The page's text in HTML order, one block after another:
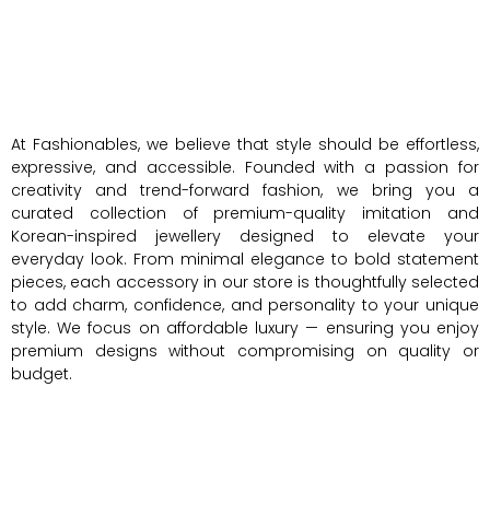
At Fashionables, we believe that style should be effortless,
expressive, and accessible. Founded with a passion for
creativity and trend-forward fashion, we bring you a
curated collection of premium-quality imitation and
Korean-inspired jewellery designed to elevate your
everyday look. From minimal elegance to bold statement
pieces, each accessory in our store is thoughtfully selected
to add charm, confidence, and personality to your unique
style. We focus on affordable luxury — ensuring you enjoy
premium designs without compromising on quality or
budget.